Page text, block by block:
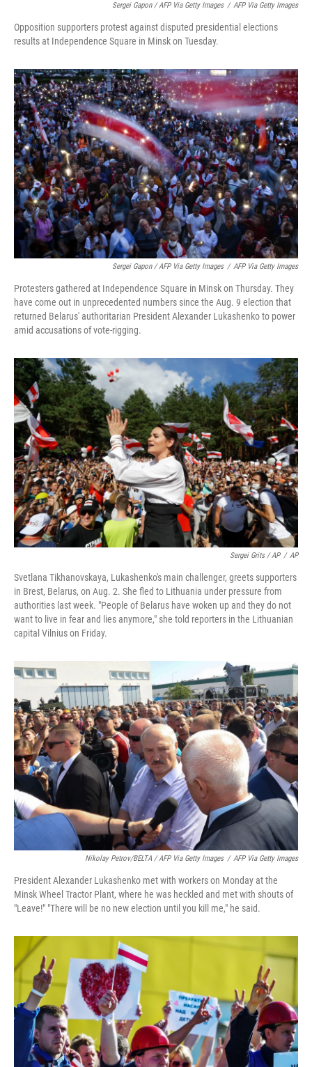
Sergei Gapon / AFP Via Getty Images / AFP Via Getty Images
Opposition supporters protest against disputed presidential elections
results at Independence Square in Minsk on Tuesday.
Sergei Gapon / AFP Via Getty Images / AFP Via Getty Images
Protesters gathered at Independence Square in Minsk on Thursday. They
have come out in unprecedented numbers since the Aug. 9 election that
returned Belarus' authoritarian President Alexander Lukashenko to power
amid accusations of vote-rigging.
Sergei Grits / AP / AP
Svetlana Tikhanovskaya, Lukashenko's main challenger, greets supporters
in Brest, Belarus, on Aug. 2. She fled to Lithuania under pressure from
authorities last week. "People of Belarus have woken up and they do not
want to live in fear and lies anymore," she told reporters in the Lithuanian
capital Vilnius on Friday.
Nikolay Petrov/BELTA / AFP Via Getty Images / AFP Via Getty Images
President Alexander Lukashenko met with workers on Monday at the
Minsk Wheel Tractor Plant, where he was heckled and met with shouts of
"Leave!" "There will be no new election until you kill me," he said.